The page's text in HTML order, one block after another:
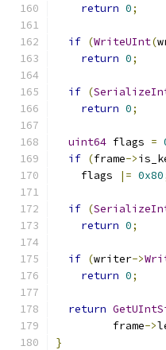
return 0;
if (WriteUInt(
return 0;
if (
return 0;
uint64 flags =
if (frame->
    flags
|= 0x80
if (
return 0;
if (writer->
return 0;
return
         frame
->
}